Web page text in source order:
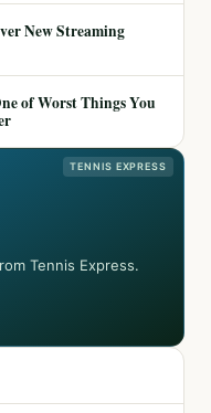
New Streaming
of Worst Things You
TENNIS EXPRESS
Tennis Express.